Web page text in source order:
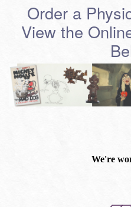
Order a
View the